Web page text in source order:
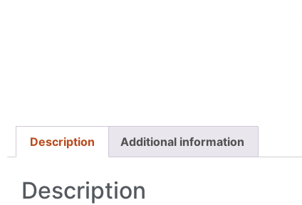
Description Additional information
Description